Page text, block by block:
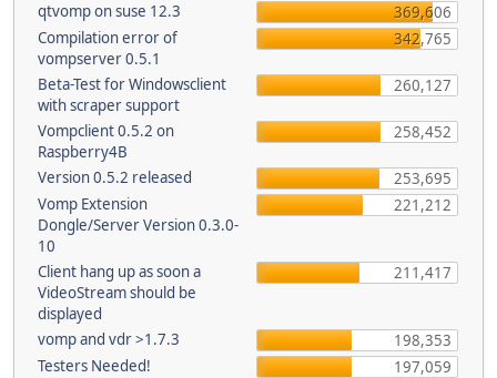
qtvomp on suse 12.3
369,606
Compilation error of
vompserver 0.5.1
342,765
Beta-Test for Windowsclient
with scraper support
260,127
Vompclient 0.5.2 on
Raspberry4B
258,452
Version 0.5.2 released
253,695
Vomp Extension
Dongle/Server Version 0.3.0-
10
221,212
Client hang up as soon a
VideoStream should be
displayed
211,417
vomp and vdr >1.7.3
198,353
Testers Needed!
197,059